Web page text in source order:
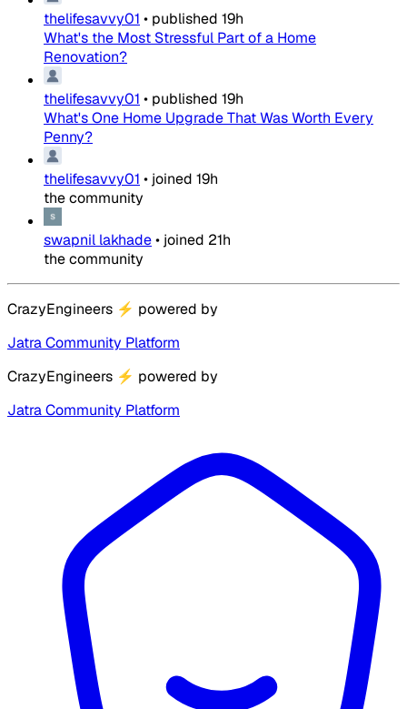
thelifesavvy01 • published 19h
What's the Most Stressful Part of a Home
Renovation?
thelifesavvy01 • published 19h
What's One Home Upgrade That Was Worth Every
Penny?
thelifesavvy01 • joined 19h
the community
swapnil lakhade• joined 21h
the community
CrazyEngineers ⚡ powered by
Jatra Community Platform
CrazyEngineers ⚡ powered by
Jatra Community Platform